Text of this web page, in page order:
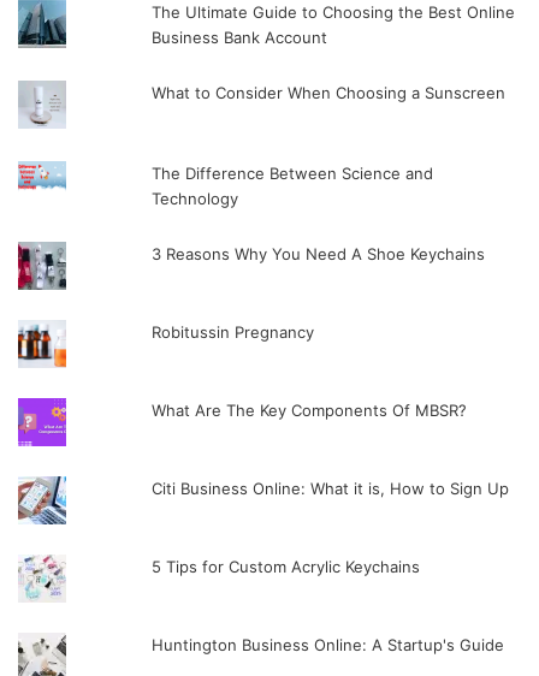
The Ultimate Guide to Choosing the Best Online
Business Bank Account
What to Consider When Choosing a Sunscreen
The Difference Between Science and
Technology
3 Reasons Why You Need A Shoe Keychains
Robitussin Pregnancy
What Are The Key Components Of MBSR?
Citi Business Online: What it is, How to Sign Up
5 Tips for Custom Acrylic Keychains
Huntington Business Online: A Startup's Guide